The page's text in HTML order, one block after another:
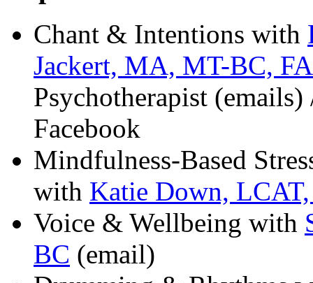
Chant & Intentions with
Jackert, MA, MT-BC,
Psychotherapist
Facebook
Mindfulness-Based
with Katie Down,
Voice & Wellbeing with
BC (email)